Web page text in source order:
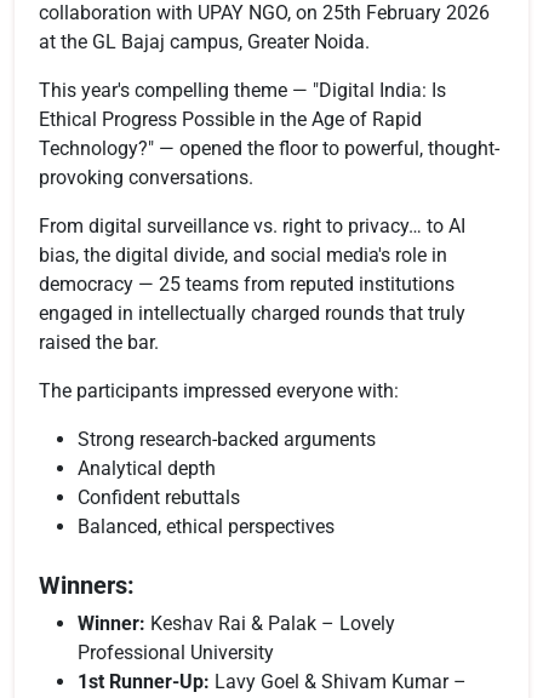
collaboration with UPAY NGO, on 25th February 2026
at the GL Bajaj campus, Greater Noida.
This year's compelling theme — "Digital India: Is
Ethical Progress Possible in the Age of Rapid
Technology?" — opened the floor to powerful, thought-
provoking conversations.
From digital surveillance vs. right to privacy… to AI
bias, the digital divide, and social media's role in
democracy — 25 teams from reputed institutions
engaged in intellectually charged rounds that truly
raised the bar.
The participants impressed everyone with:
Strong research-backed arguments
Analytical depth
Confident rebuttals
Balanced, ethical perspectives
Winners:
Winner: Keshav Rai & Palak – Lovely
Professional University
1st Runner-Up: Lavy Goel & Shivam Kumar –